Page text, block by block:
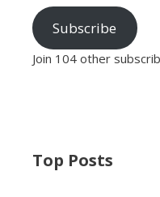
Subscribe
Join 104 other
Top Posts